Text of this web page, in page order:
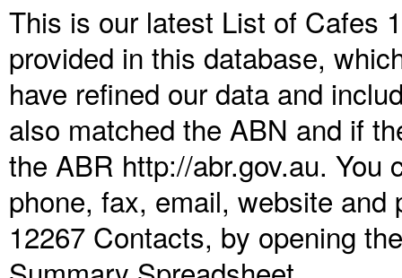
This is our latest List of Cafes
provided in this database,
have refined our data and
also matched the ABN and if
the ABR http://abr.gov.au. You
phone, fax, email, website
12267 Contacts, by opening